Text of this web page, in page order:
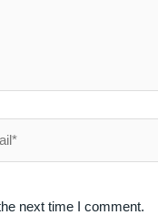
next time I comment.